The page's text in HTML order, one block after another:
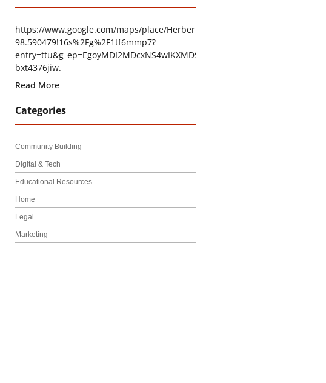
https://www.google.com/maps/place/Herbert+H.+Construction/
98.590479!16s%2Fg%2F1tf6mmp7?
entry=ttu&g_ep=EgoyMDI2MDcxNS4wIKXMDSoASAFQAw%3D%3D
bxt4376jiw.
Read More
Categories
Community Building
Digital & Tech
Educational Resources
Home
Legal
Marketing